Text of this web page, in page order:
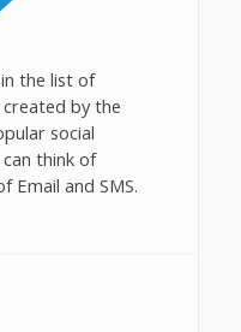
the list of
by the
social
think of
Email and SMS.